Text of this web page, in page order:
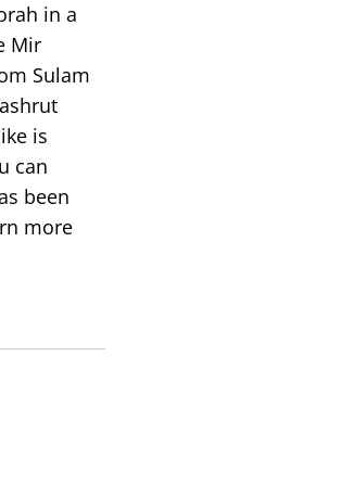
in a
Mir
Sulam
is
can
been
more